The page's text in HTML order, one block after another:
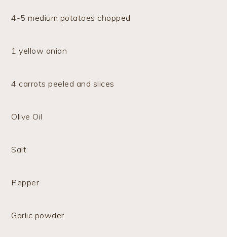
4-5 medium potatoes chopped
1 yellow onion
4 carrots peeled and slices
Olive Oil
Salt
Pepper
Garlic powder